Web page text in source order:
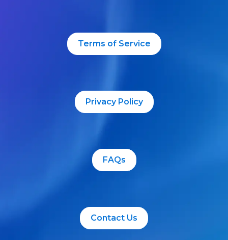
Terms of Service
Privacy Policy
FAQs
Contact Us